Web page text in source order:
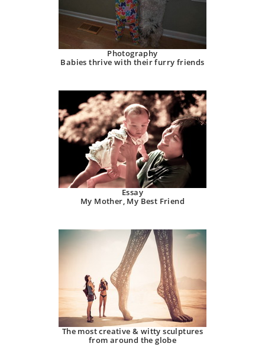
Photography
Babies thrive with their furry friends
Essay
My Mother, My Best Friend
The most creative & witty sculptures
from around the globe